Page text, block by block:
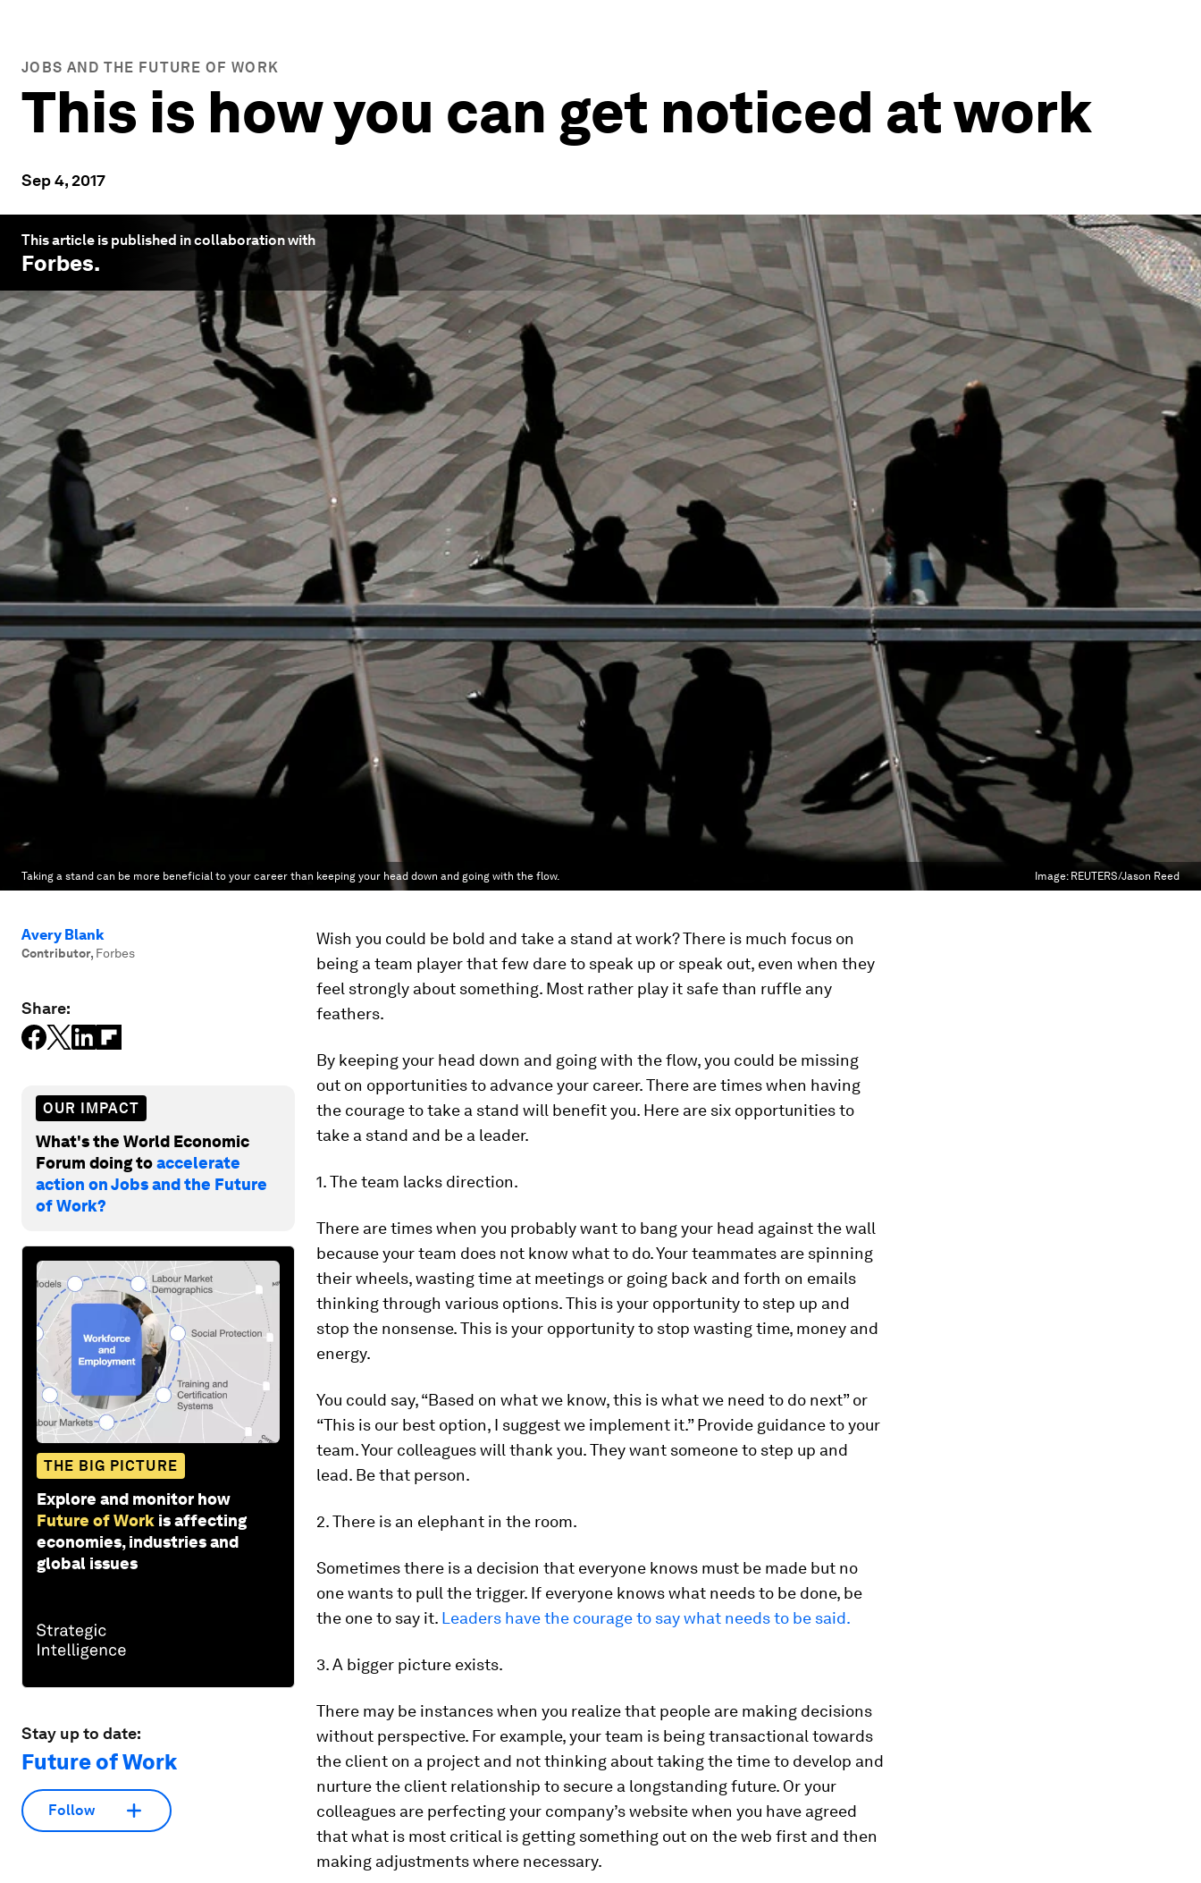
JOBS AND THE FUTURE OF WORK
This is how you can get noticed at work
Sep 4, 2017
This article is published in collaboration with
Forbes.
Taking a stand can be more beneficial to your career than keeping your head down and going with the flow. Image: REUTERS/Jason Reed
Avery Blank
Contributor, Forbes
Share:
OUR IMPACT
What's the World Economic
Forum doing toaccelerate
action on Jobs and the Future
of Work?
THE BIG PICTURE
Explore and monitor how
Future of Work is affecting
economies, industries and
global issues
Stay up to date:
Future of Work
Follow
Wish you could be bold and take a stand at work? There is much focus on
being a team player that few dare to speak up or speak out, even when they
feel strongly about something. Most rather play it safe than ruffle any
feathers.
By keeping your head down and going with the flow, you could be missing
out on opportunities to advance your career. There are times when having
the courage to take a stand will benefit you. Here are six opportunities to
take a stand and be a leader.
1. The team lacks direction.
There are times when you probably want to bang your head against the wall
because your team does not know what to do. Your teammates are spinning
their wheels, wasting time at meetings or going back and forth on emails
thinking through various options. This is your opportunity to step up and
stop the nonsense. This is your opportunity to stop wasting time, money and
energy.
You could say, “Based on what we know, this is what we need to do next” or
“This is our best option, I suggest we implement it.” Provide guidance to your
team. Your colleagues will thank you. They want someone to step up and
lead. Be that person.
2. There is an elephant in the room.
Sometimes there is a decision that everyone knows must be made but no
one wants to pull the trigger. If everyone knows what needs to be done, be
the one to say it. Leaders have the courage to say what needs to be said.
3. A bigger picture exists.
There may be instances when you realize that people are making decisions
without perspective. For example, your team is being transactional towards
the client on a project and not thinking about taking the time to develop and
nurture the client relationship to secure a longstanding future. Or your
colleagues are perfecting your company’s website when you have agreed
that what is most critical is getting something out on the web first and then
making adjustments where necessary.